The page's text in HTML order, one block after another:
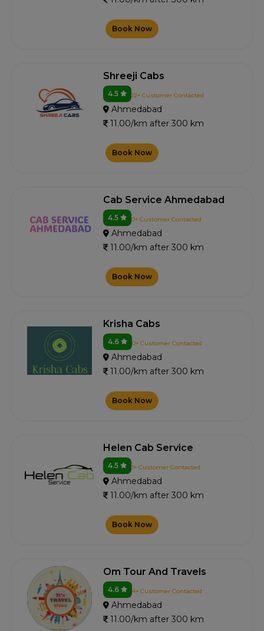
Book Now
Shreeji Cabs
4.5 12+ Customer Contacted
Ahmedabad
11.00/km after 300 km
Book Now
Cab Service Ahmedabad
4.5 0+ Customer Contacted
Ahmedabad
11.00/km after 300 km
Book Now
Krisha Cabs
4.6 0+ Customer Contacted
Ahmedabad
11.00/km after 300 km
Book Now
Helen Cab Service
4.5 1+ Customer Contacted
Ahmedabad
11.00/km after 300 km
Book Now
Om Tour And Travels
4.6 4+ Customer Contacted
Ahmedabad
11.00/km after 300 km